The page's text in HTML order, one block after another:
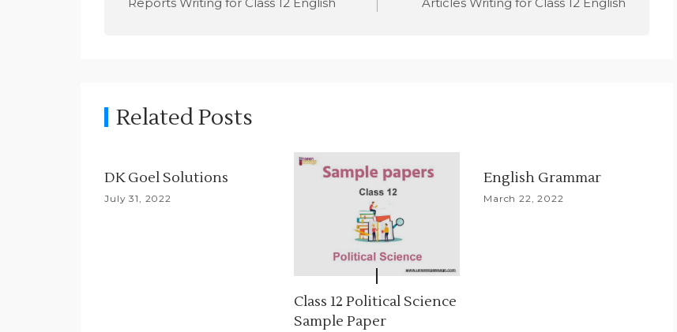
a
i
g
Related Posts
DK Goel Solutions
July 31, 2022
Class 12 Political Science
Sample Paper
English Grammar
March 22, 2022